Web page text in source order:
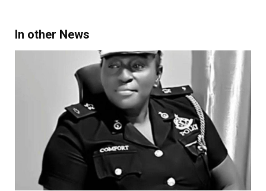
In other News